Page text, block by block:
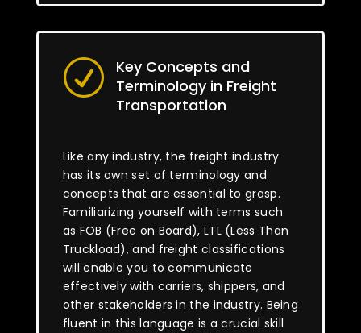
R
Key Concepts and
Terminology in Freight
Transportation
Like any industry, the freight industry
has its own set of terminology and
concepts that are essential to grasp.
Familiarizing yourself with terms such
as FOB (Free on Board), LTL (Less Than
Truckload), and freight classifications
will enable you to communicate
effectively with carriers, shippers, and
other stakeholders in the industry. Being
fluent in this language is a crucial skill